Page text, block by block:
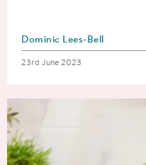
Posted by
Dominic Lees-Bell
Posted on
23rd June 2023